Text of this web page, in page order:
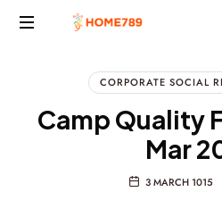
Marketing CORPORATE SOCIAL
Camp Quality
Mar
3 MARCH 1015